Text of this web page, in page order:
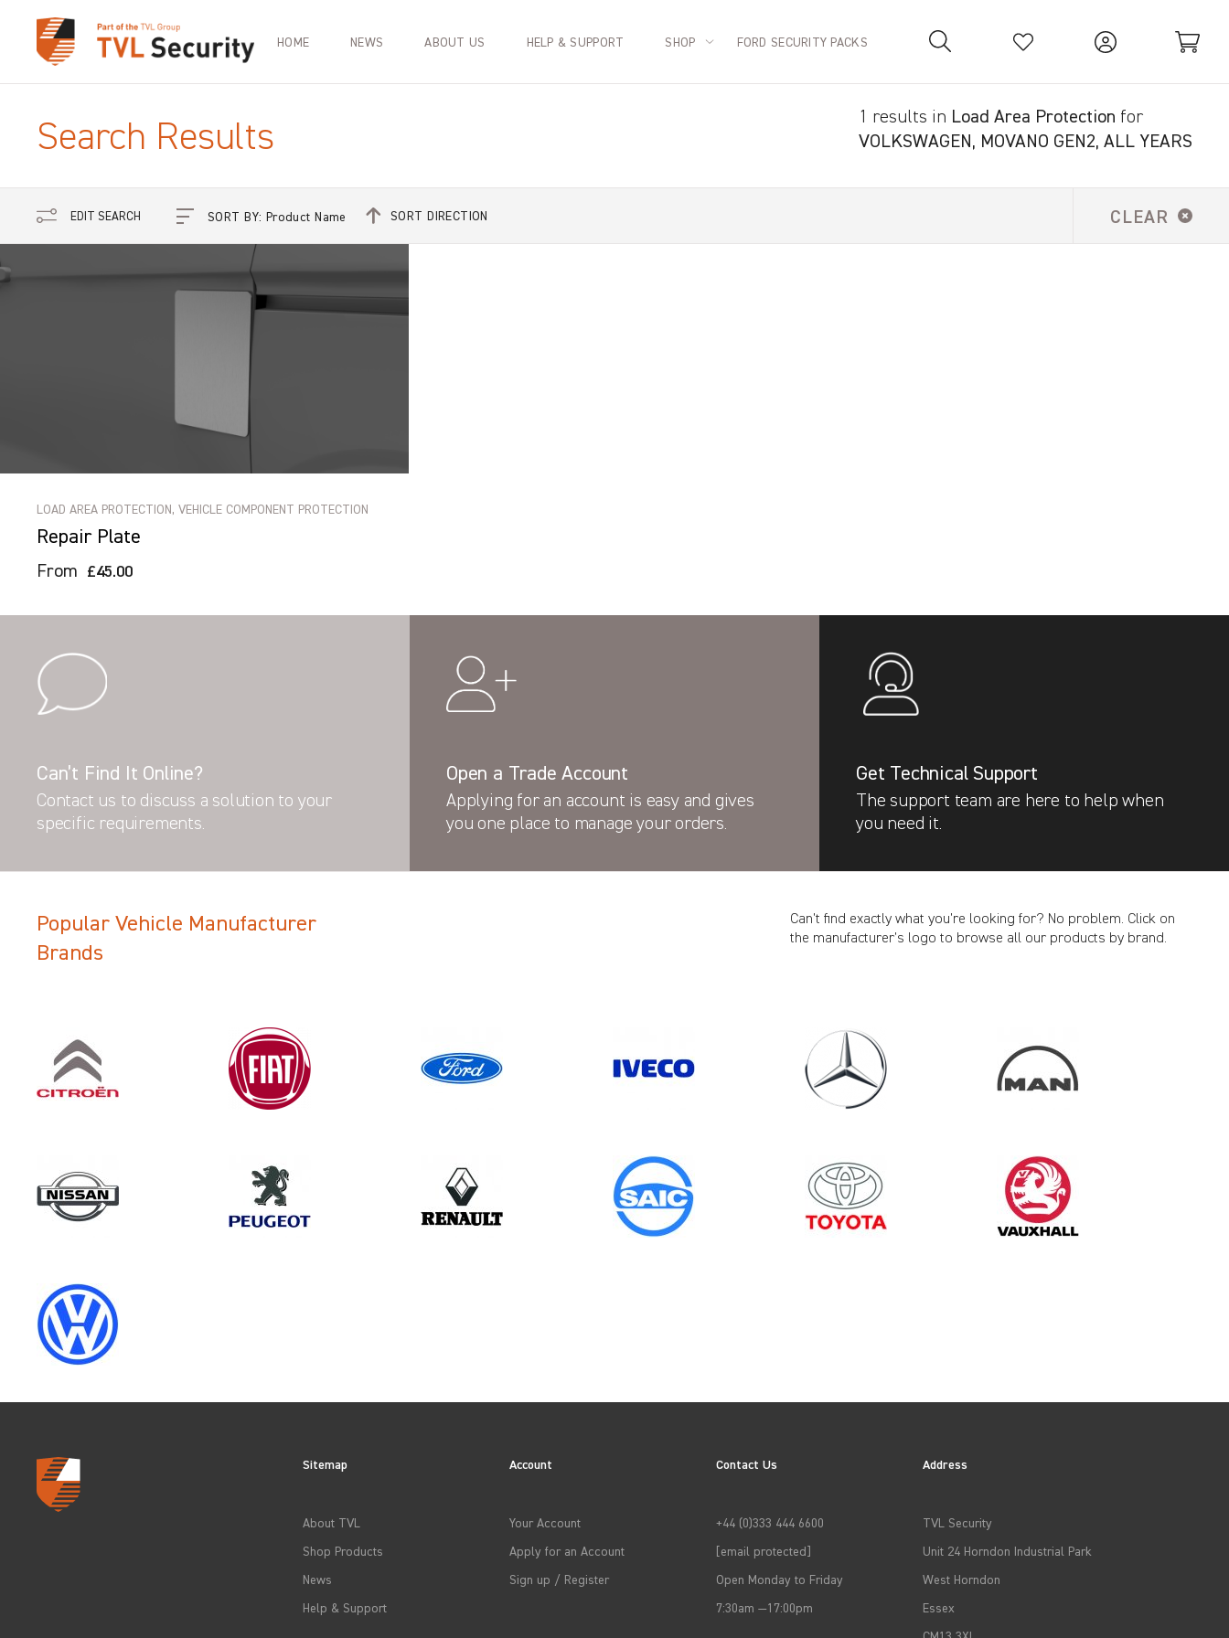
Your Basket is empty.
HOME NEWS ABOUT US HELP & SUPPORT SHOP FORD SECURITY PACKS
Search Results 1 results in Load Area Protection for
VOLKSWAGEN, MOVANO GEN2, ALL YEARS
EDIT SEARCH CLEAR
VOLKSWAGEN
Model
LOAD AREA PROTECTION
2018 2019 2020
2023
SORT DIRECTION
LOAD AREA PROTECTION, VEHICLE COMPONENT PROTECTION
Repair Plate
From £45.00
Can’t Find It Online?
Contact us to discuss a solution to your
specific requirements.
Open a Trade Account
Applying for an account is easy and gives
you one place to manage your orders.
Get Technical Support
The support team are here to help when
you need it.
Popular Vehicle Manufacturer
Brands
Can’t find exactly what you’re looking for? No problem. Click on
the manufacturer’s logo to browse all our products by brand.
Sitemap
About TVL
Shop Products
News
Help & Support
Account
Your Account
Apply for an Account
Sign up / Register
Contact Us
+44 (0)333 444 6600
[email protected]
Open Monday to Friday
7:30am —17:00pm
Address
TVL Security
Unit 24 Horndon Industrial Park
West Horndon
Essex